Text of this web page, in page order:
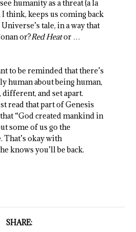
humanity as a threat (a la
think, keeps us coming back
tale, in a way that
or?Red Heator …
to be reminded that there’s
human about being human,
different, and set apart.
read that part of Genesis
“God created mankind in
some of us go the
okay with
knows you’ll be back.
SHARE: